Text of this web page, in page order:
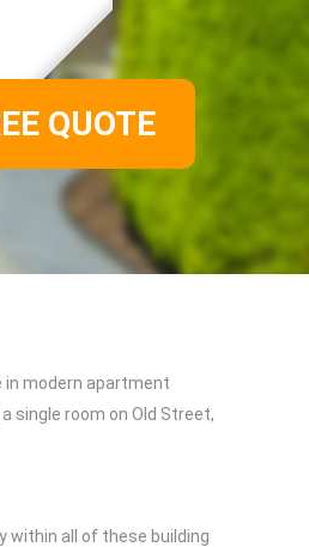
in modern apartment
single room on Old Street,
within all of these building
QUOTE